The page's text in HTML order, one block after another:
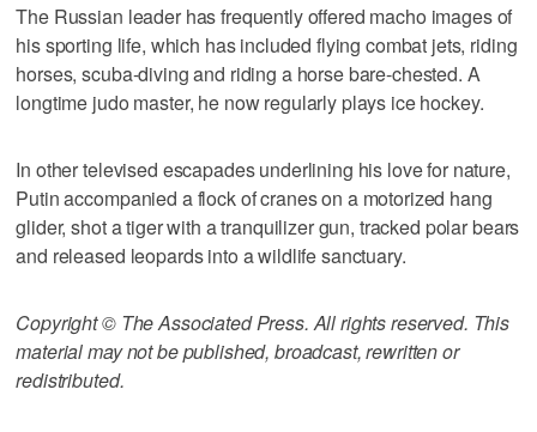
The Russian leader has frequently offered macho images of
his sporting life, which has included flying combat jets, riding
horses, scuba-diving and riding a horse bare-chested. A
longtime judo master, he now regularly plays ice hockey.
In other televised escapades underlining his love for nature,
Putin accompanied a flock of cranes on a motorized hang
glider, shot a tiger with a tranquilizer gun, tracked polar bears
and released leopards into a wildlife sanctuary.
Copyright © The Associated Press. All rights reserved. This
material may not be published, broadcast, rewritten or
redistributed.